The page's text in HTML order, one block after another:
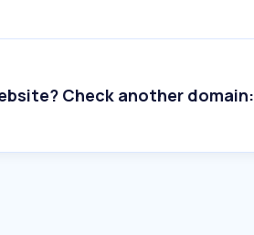
Check another domain: